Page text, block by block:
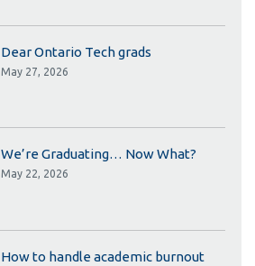
Dear Ontario Tech grads
May 27, 2026
We’re Graduating… Now What?
May 22, 2026
How to handle academic burnout